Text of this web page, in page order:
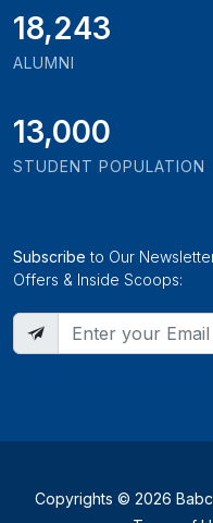
19,897
ALUMNI
13,000
STUDENT POPULATION
Subscribe to Our
Offers & Inside Scoops:
Copyrights © 2026